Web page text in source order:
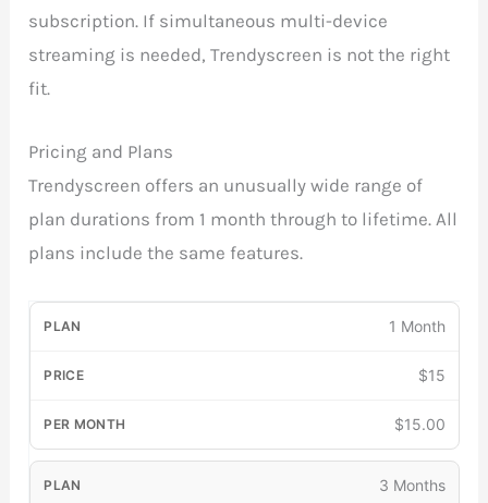
subscription. If simultaneous multi-device
streaming is needed, Trendyscreen is not the right
fit.
Pricing and Plans
Trendyscreen offers an unusually wide range of
plan durations from 1 month through to lifetime. All
plans include the same features.
1 Month
$15
$15.00
3 Months